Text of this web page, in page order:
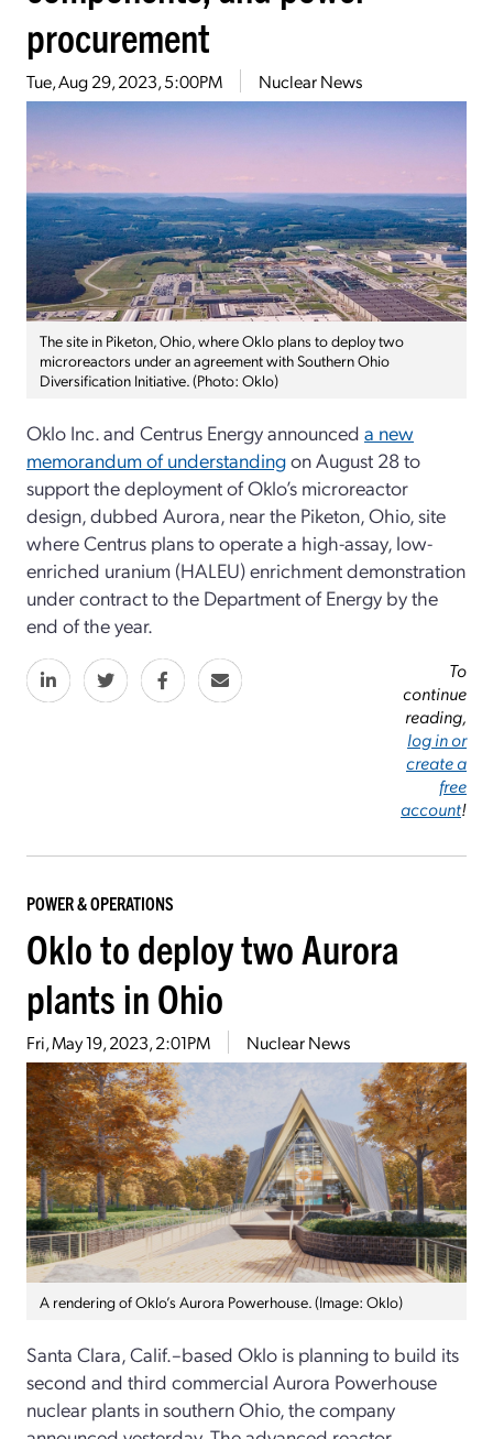
procurement
Tue, Aug 29, 2023, 5:00PM Nuclear News
The site in Piketon, Ohio, where Oklo plans to deploy two
microreactors under an agreement with Southern Ohio
Diversification Initiative. (Photo: Oklo)
Oklo Inc. and Centrus Energy announced a new
memorandum of understandingon August 28 to
support the deployment of Oklo’s microreactor
design, dubbed Aurora, near the Piketon, Ohio, site
where Centrus plans to operate a high-assay, low-
enriched uranium (HALEU) enrichment demonstration
under contract to the Department of Energy by the
end of the year.
To
continue
reading,
log in or
create a
free
account!
POWER & OPERATIONS
Oklo to deploy two Aurora
plants in Ohio
Fri, May 19, 2023, 2:01PM Nuclear News
A rendering of Oklo’s Aurora Powerhouse. (Image: Oklo)
Santa Clara, Calif.–based Oklo is planning to build its
second and third commercial Aurora Powerhouse
nuclear plants in southern Ohio, the company